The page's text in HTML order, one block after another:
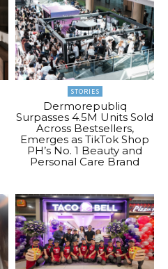
STORIES
Dermorepubliq
Surpasses 4.5M Units Sold
Across Bestsellers,
Emerges as TikTok Shop
PH’s No. 1 Beauty and
Personal Care Brand